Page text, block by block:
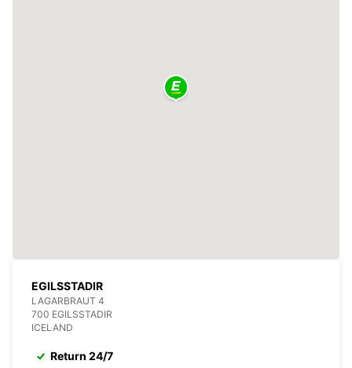
EGILSSTADIR
LAGARBRAUT 4
700 EGILSSTADIR
ICELAND
Return 24/7